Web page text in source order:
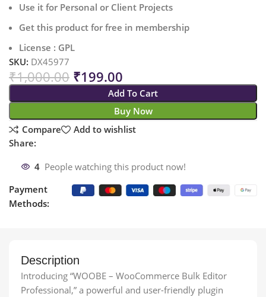
Use it for Personal or Client Projects
Get this product for free in membership
License : GPL
SKU: DX45977
₹1,000.00 ₹199.00
Add To Cart
Buy Now
Compare
Add to wishlist
Share:
4 People watching this product now!
Payment
Methods:
Description
Introducing “WOOBE – WooCommerce Bulk Editor
Professional,” a powerful and user-friendly plugin